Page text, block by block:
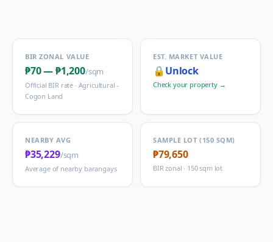
BIR ZONAL VALUE
₱70—₱1,200/sqm
Official BIR rate · Agricultural -
Cogon Land
EST. MARKET VALUE
🔒 Unlock
Check your property →
NEARBY AVG
₱35,229/sqm
Average of nearby barangays
SAMPLE LOT (150 SQM)
₱79,650
BIR zonal · 150 sqm lot